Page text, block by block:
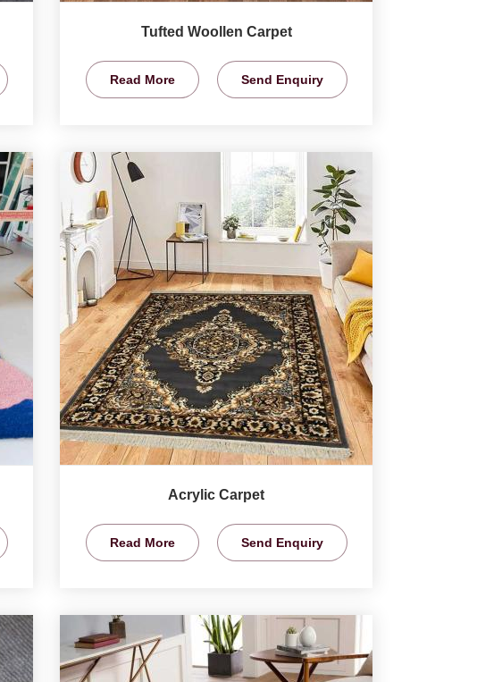
Tufted Woollen Carpet
Read More Send Enquiry
Acrylic Carpet
Read More Send Enquiry